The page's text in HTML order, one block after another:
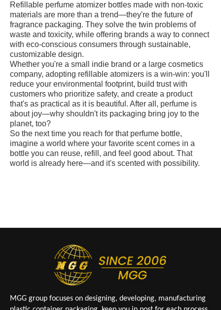
Refillable perfume atomizer bottles made with non-toxic
materials are more than a trend—they're the future of
fragrance packaging. They solve the twin problems of
waste and toxicity, while offering brands a way to connect
with eco-conscious consumers through sustainable,
customizable design.
Whether you're a small indie brand or a large cosmetics
company, adopting refillable atomizers is a win-win: you'll
reduce your environmental footprint, build trust with
customers who prioritize safety, and create a product
that's as practical as it is beautiful. After all, perfume is
about joy—why shouldn't its packaging bring joy to the
planet, too?
So the next time you reach for that perfume bottle,
imagine a world where your favorite scent comes in a
bottle you can reuse, refill, and feel good about. That
world is already here—and it's scented with possibility.
MGG group focuses on designing, developing, manufacturing